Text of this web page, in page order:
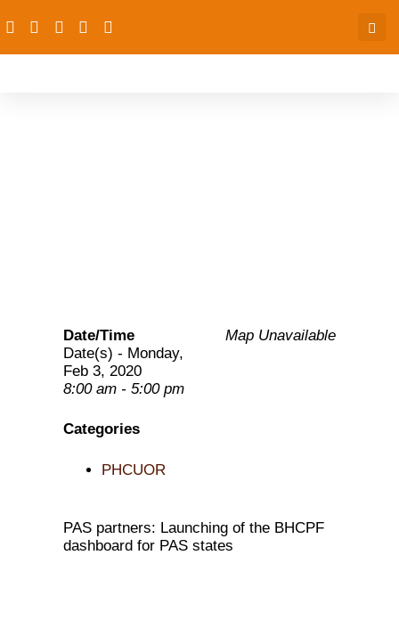
Map Unavailable
Date/Time
Date(s) - Monday,
Feb 3, 2020
8:00 am - 5:00 pm
Categories
PHCUOR
PAS partners: Launching of the BHCPF
dashboard for PAS states